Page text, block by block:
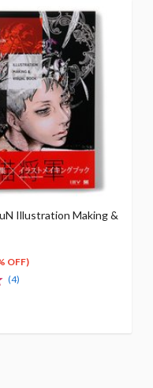
Illustration Making &
OFF)
(4)